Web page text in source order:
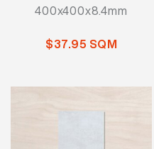
400x400x8.4mm
$37.95 SQM